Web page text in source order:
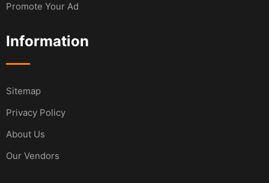
Promote Your Ad
Information
Sitemap
Privacy Policy
About Us
Our Vendors